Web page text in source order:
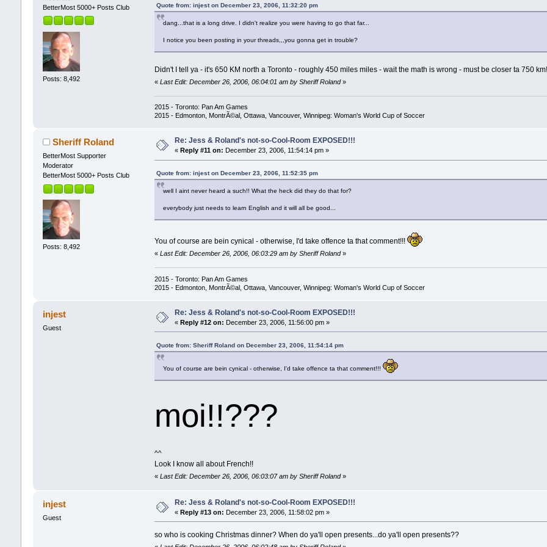
BetterMost 5000+ Posts Club
Posts: 8,492
Quote from: injest on December 23, 2006, 11:32:20 pm
dang...that is a long drive. I didn't realize you were having to go that far...
I notice you been posting in your threads,,,you gonna get in trouble?
Didn't I tell ya - it's 650 KM north a Toronto - roughly 450 miles miles - wait the math is wrong - must be closer ta 750 km!
«Last Edit: December 26, 2006, 06:04:01 am by Sheriff Roland»
2015 - Toronto: Pan Am Games
2015 - Edmonton, MontrÃ©al, Ottawa, Vancouver, Winnipeg: Woman's World Cup of Soccer
Sheriff Roland
BetterMost Supporter
Moderator
BetterMost 5000+ Posts Club
Posts: 8,492
Re: Jess & Roland's not-so-Cool-Room EXPOSED!!!
« Reply #11 on: December 23, 2006, 11:54:14 pm »
Quote from: injest on December 23, 2006, 11:52:35 pm
well I aint never heard a such!! What the heck did they do that for?
everybody just needs to learn English and it will all be good...
You of course are bein cynical - otherwise, I'd take offence ta that comment!!!
«Last Edit: December 26, 2006, 06:03:29 am by Sheriff Roland»
2015 - Toronto: Pan Am Games
2015 - Edmonton, MontrÃ©al, Ottawa, Vancouver, Winnipeg: Woman's World Cup of Soccer
injest
Guest
Re: Jess & Roland's not-so-Cool-Room EXPOSED!!!
« Reply #12 on: December 23, 2006, 11:56:00 pm »
Quote from: Sheriff Roland on December 23, 2006, 11:54:14 pm
You of course are bein cynical - otherwise, I'd take offence ta that comment!!!
moi!!???
^^
Look I know all about French!!
«Last Edit: December 26, 2006, 06:03:07 am by Sheriff Roland»
injest
Guest
Re: Jess & Roland's not-so-Cool-Room EXPOSED!!!
« Reply #13 on: December 23, 2006, 11:58:02 pm »
so who is cooking Christmas dinner? When do ya'll open presents...do ya'll open presents??